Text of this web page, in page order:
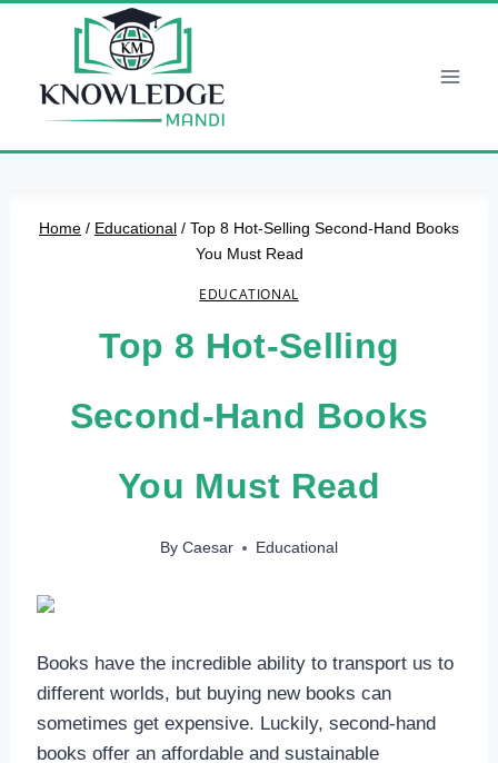
Home / Educational / Top 8 Hot-Selling Second-Hand Books
You Must Read
EDUCATIONAL
Top 8 Hot-Selling
Second-Hand Books
You Must Read
By Caesar Educational
Books have the incredible ability to transport us to
different worlds, but buying new books can
sometimes get expensive. Luckily, second-hand
books offer an affordable and sustainable